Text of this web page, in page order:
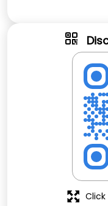
aruna theegala
09-
The service
reminder.
professionally.
quickly. The staff
provided
had a great
with the service.